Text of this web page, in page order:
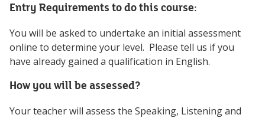
Entry Requirements to do this course:
You will be asked to undertake an initial assessment
online to determine your level. Please tell us if you
have already gained a qualification in English.
How you will be assessed?
Your teacher will assess the Speaking, Listening and